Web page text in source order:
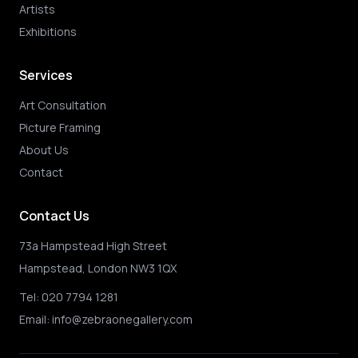
Artists
Exhibitions
Services
Art Consultation
Picture Framing
About Us
Contact
Contact Us
73a Hampstead High Street
Hampstead, London NW3 1QX
Tel: 020 7794 1281
Email: info@zebraonegallery.com